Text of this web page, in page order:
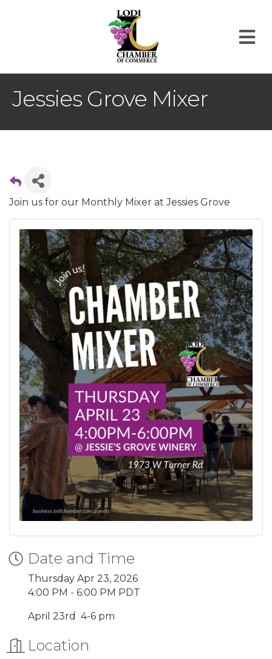
Jessies Grove Mixer
Join us for our Monthly Mixer at Jessies Grove
Date and Time
Thursday Apr 23, 2026
4:00 PM - 6:00 PM PDT
April 23rd 4-6 pm
Location